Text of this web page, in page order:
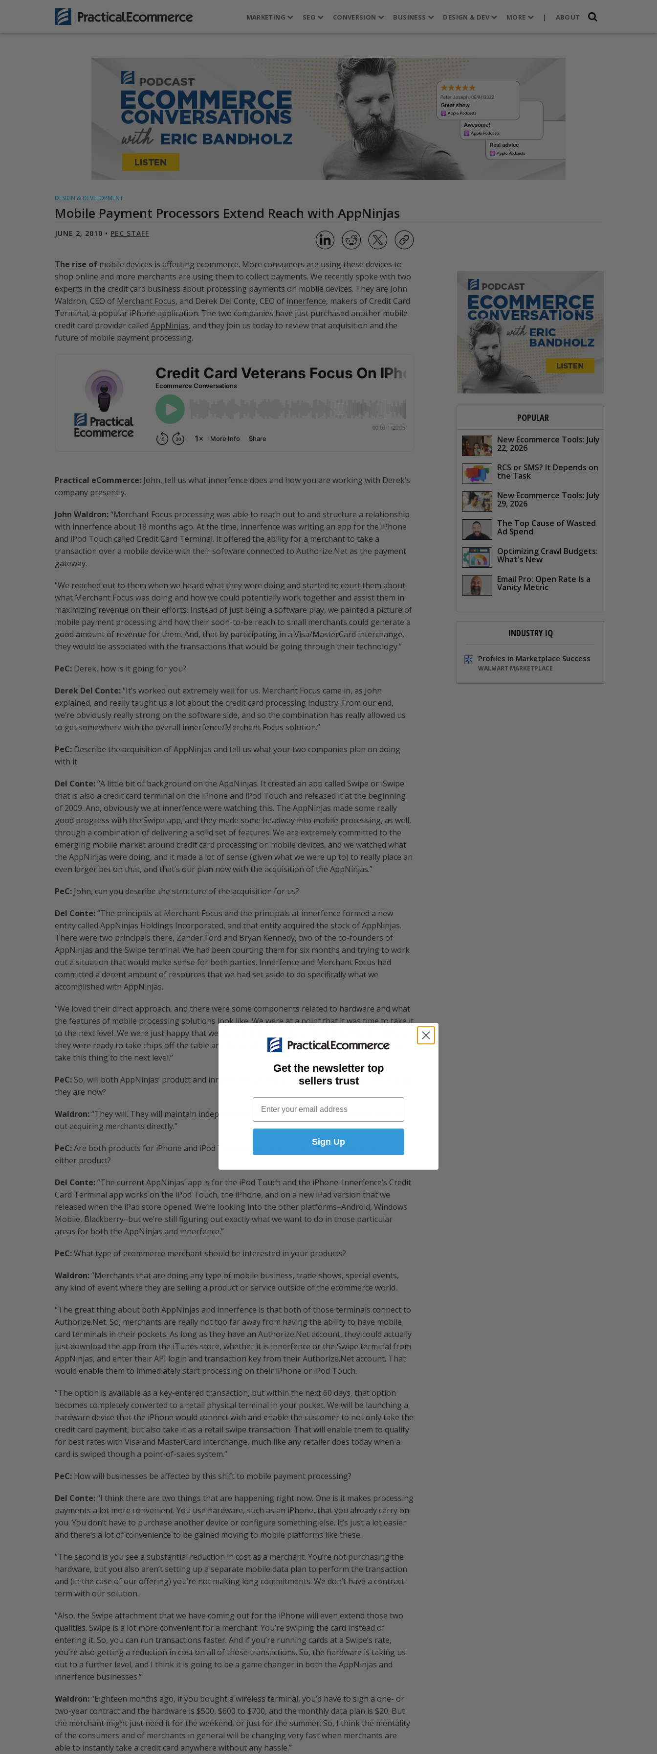
MARKETING SEO CONVERSION BUSINESS DESIGN & DEV MORE | ABOUT
DESIGN & DEVELOPMENT
Mobile Payment Processors Extend Reach with AppNinjas
JUNE 2, 2010 • PEC STAFF
The rise of mobile devices is affecting ecommerce. More consumers are using these devices to
shop online and more merchants are using them to collect payments. We recently spoke with two
experts in the credit card business about processing payments on mobile devices. They are John
Waldron, CEO of Merchant Focus, and Derek Del Conte, CEO of innerfence, makers of Credit Card
Terminal, a popular iPhone application. The two companies have just purchased another mobile
credit card provider called AppNinjas, and they join us today to review that acquisition and the
future of mobile payment processing.
Practical eCommerce: John, tell us what innerfence does and how you are working with Derek’s
company presently.
John Waldron:“Merchant Focus processing was able to reach out to and structure a relationship
with innerfence about 18 months ago. At the time, innerfence was writing an app for the iPhone
and iPod Touch called Credit Card Terminal. It offered the ability for a merchant to take a
transaction over a mobile device with their software connected to Authorize.Net as the payment
gateway.
“We reached out to them when we heard what they were doing and started to court them about
what Merchant Focus was doing and how we could potentially work together and assist them in
maximizing revenue on their efforts. Instead of just being a software play, we painted a picture of
mobile payment processing and how their soon-to-be reach to small merchants could generate a
good amount of revenue for them. And, that by participating in a Visa/MasterCard interchange,
they would be associated with the transactions that would be going through their technology.”
PeC: Derek, how is it going for you?
Derek Del Conte:“It’s worked out extremely well for us. Merchant Focus came in, as John
explained, and really taught us a lot about the credit card processing industry. From our end,
we’re obviously really strong on the software side, and so the combination has really allowed us
to get somewhere with the overall innerfence/Merchant Focus solution.”
PeC: Describe the acquisition of AppNinjas and tell us what your two companies plan on doing
with it.
Del Conte:“A little bit of background on the AppNinjas. It created an app called Swipe or iSwipe
that is also a credit card terminal on the iPhone and iPod Touch and released it at the beginning
of 2009. And, obviously we at innerfence were watching this. The AppNinjas made some really
good progress with the Swipe app, and they made some headway into mobile processing, as well,
through a combination of delivering a solid set of features. We are extremely committed to the
emerging mobile market around credit card processing on mobile devices, and we watched what
the AppNinjas were doing, and it made a lot of sense (given what we were up to) to really place an
even larger bet on that, and that’s our plan now with the acquisition of the AppNinjas.”
PeC: John, can you describe the structure of the acquisition for us?
Del Conte:“The principals at Merchant Focus and the principals at innerfence formed a new
entity called AppNinjas Holdings Incorporated, and that entity acquired the stock of AppNinjas.
There were two principals there, Zander Ford and Bryan Kennedy, two of the co-founders of
AppNinjas and the Swipe terminal. We had been courting them for six months and trying to work
out a situation that would make sense for both parties. Innerfence and Merchant Focus had
committed a decent amount of resources that we had set aside to do specifically what we
accomplished with AppNinjas.
“We loved their direct approach, and there were some components related to hardware and what
the features of mobile processing solutions look like. We were at a point that it was time to take it
to the next level. We were just happy that we were able to come to terms and get them to where
they were ready to take chips off the table and focus on something else, and we feel that we can
take this thing to the next level.”
PeC: So, will both AppNinjas’ product and innerfence’s product, Credit Card Terminal, continue as
they are now?
Waldron:“They will. They will maintain independence, marketing and branding and will both be
out acquiring merchants directly.”
PeC:Are both products for iPhone and iPod Touches, and is there any Android applicability for
either product?
Del Conte:“The current AppNinjas’ app is for the iPod Touch and the iPhone. Innerfence’s Credit
Card Terminal app works on the iPod Touch, the iPhone, and on a new iPad version that we
released when the iPad store opened. We’re looking into the other platforms–Android, Windows
Mobile, Blackberry–but we’re still figuring out exactly what we want to do in those particular
areas for both the AppNinjas and innerfence.”
PeC:What type of ecommerce merchant should be interested in your products?
Waldron:“Merchants that are doing any type of mobile business, trade shows, special events,
any kind of event where they are selling a product or service outside of the ecommerce world.
“The great thing about both AppNinjas and innerfence is that both of those terminals connect to
Authorize.Net. So, merchants are really not too far away from having the ability to have mobile
card terminals in their pockets. As long as they have an Authorize.Net account, they could actually
just download the app from the iTunes store, whether it is innerfence or the Swipe terminal from
AppNinjas, and enter their API login and transaction key from their Authorize.Net account. That
would enable them to immediately start processing on their iPhone or iPod Touch.
“The option is available as a key-entered transaction, but within the next 60 days, that option
becomes completely converted to a retail physical terminal in your pocket. We will be launching a
hardware device that the iPhone would connect with and enable the customer to not only take the
credit card payment, but also take it as a retail swipe transaction. That will enable them to qualify
for best rates with Visa and MasterCard interchange, much like any retailer does today when a
card is swiped though a point-of-sales system.”
PeC: How will businesses be affected by this shift to mobile payment processing?
Del Conte:“I think there are two things that are happening right now. One is it makes processing
payments a lot more convenient. You use hardware, such as an iPhone, that you already carry on
you. You don’t have to purchase another device or configure something else. It’s just a lot easier
and there’s a lot of convenience to be gained moving to mobile platforms like these.
“The second is you see a substantial reduction in cost as a merchant. You’re not purchasing the
hardware, but you also aren’t setting up a separate mobile data plan to perform the transaction
and (in the case of our offering) you’re not making long commitments. We don’t have a contract
term with our solution.
“Also, the Swipe attachment that we have coming out for the iPhone will even extend those two
qualities. Swipe is a lot more convenient for a merchant. You’re swiping the card instead of
entering it. So, you can run transactions faster. And if you’re running cards at a Swipe’s rate,
you’re also getting a reduction in cost on all of those transactions. So, the hardware is taking us
out to a further level, and I think it is going to be a game changer in both the AppNinjas and
innerfence businesses.”
Waldron:“Eighteen months ago, if you bought a wireless terminal, you’d have to sign a one- or
two-year contract and the hardware is $500, $600 to $700, and the monthly data plan is $20. But
the merchant might just need it for the weekend, or just for the summer. So, I think the mentality
of the consumers and of merchants in general will be changing very fast when merchants are
able to instantly take a credit card anywhere without any hassle.”
POPULAR
New Ecommerce Tools: July
22, 2026
RCS or SMS? It Depends on
the Task
New Ecommerce Tools: July
29, 2026
The Top Cause of Wasted
Ad Spend
Optimizing Crawl Budgets:
What's New
Email Pro: Open Rate Is a
Vanity Metric
INDUSTRY IQ
Profiles in Marketplace Success
WALMART MARKETPLACE
Get the newsletter top
sellers trust
Email
Sign Up